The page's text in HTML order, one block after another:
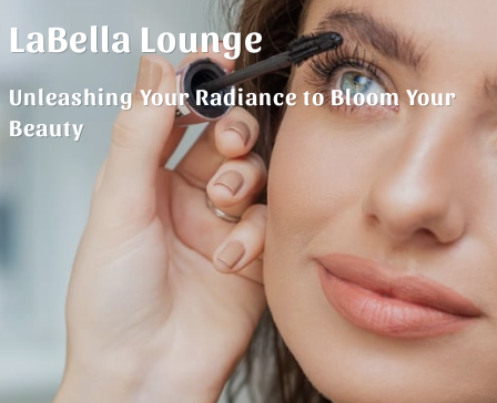
LaBella Lounge
Unleashing Your Radiance to Bloom Your
Beauty